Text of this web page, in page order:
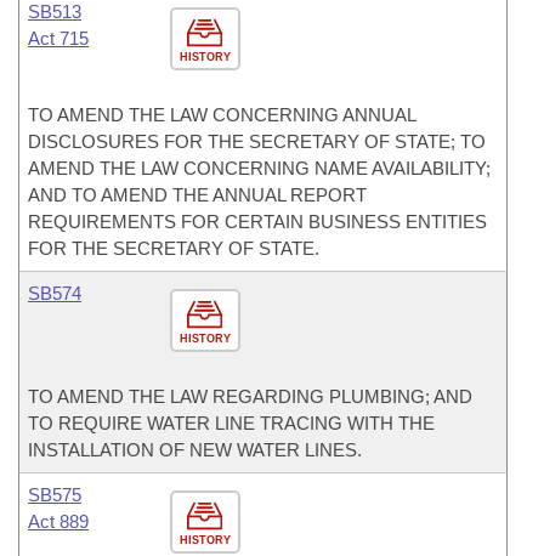
HISTORY
SB513
Act 715
TO AMEND THE LAW CONCERNING ANNUAL
DISCLOSURES FOR THE SECRETARY OF STATE; TO
AMEND THE LAW CONCERNING NAME AVAILABILITY;
AND TO AMEND THE ANNUAL REPORT
REQUIREMENTS FOR CERTAIN BUSINESS ENTITIES
FOR THE SECRETARY OF STATE.
HISTORY
SB574
TO AMEND THE LAW REGARDING PLUMBING; AND
TO REQUIRE WATER LINE TRACING WITH THE
INSTALLATION OF NEW WATER LINES.
HISTORY
SB575
Act 889